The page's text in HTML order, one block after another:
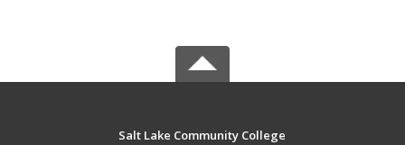
Salt Lake Community College